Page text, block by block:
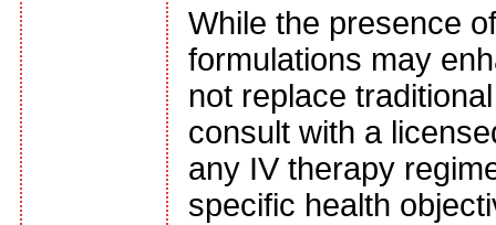
While the presence
formulations may
not replace
consult with a
any IV therapy
specific health